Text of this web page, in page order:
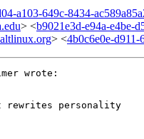
a103-649c-8434-
> <b9021e3d-e94a-e4be-
> <4b0c6e0e-
wrote:
rewrites personality